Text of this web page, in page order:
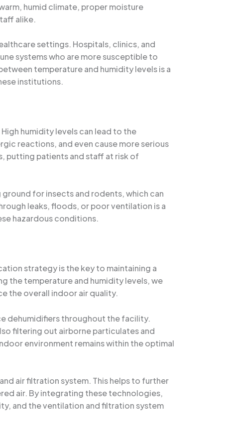
humid climate, proper moisture
alike.
settings. Hospitals, clinics, and
systems who are more susceptible to
temperature and humidity levels is a
institutions.
humidity levels can lead to the
reactions, and even cause more serious
putting patients and staff at risk of
for insects and rodents, which can
leaks, floods, or poor ventilation is a
hazardous conditions.
strategy is the key to maintaining a
the temperature and humidity levels, we
the overall indoor air quality.
dehumidifiers throughout the facility.
filtering out airborne particulates and
environment remains within the optimal
air filtration system. This helps to further
air. By integrating these technologies,
and the ventilation and filtration system